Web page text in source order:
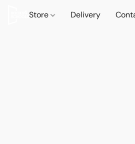
Store Delivery